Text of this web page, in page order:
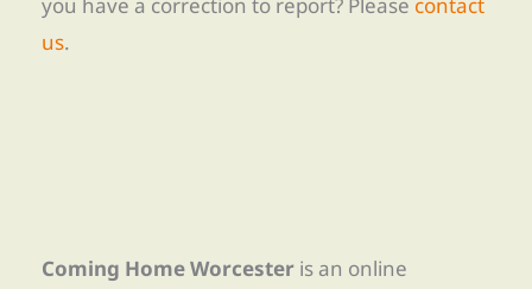
us.
Coming Home Worcester is an online